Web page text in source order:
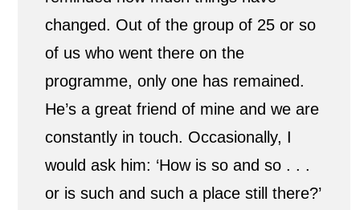
changed. Out of the group of 25 or so
of us who went there on the
programme, only one has remained.
He’s a great friend of mine and we are
constantly in touch. Occasionally, I
would ask him: ‘How is so and so . . .
or is such and such a place still there?’